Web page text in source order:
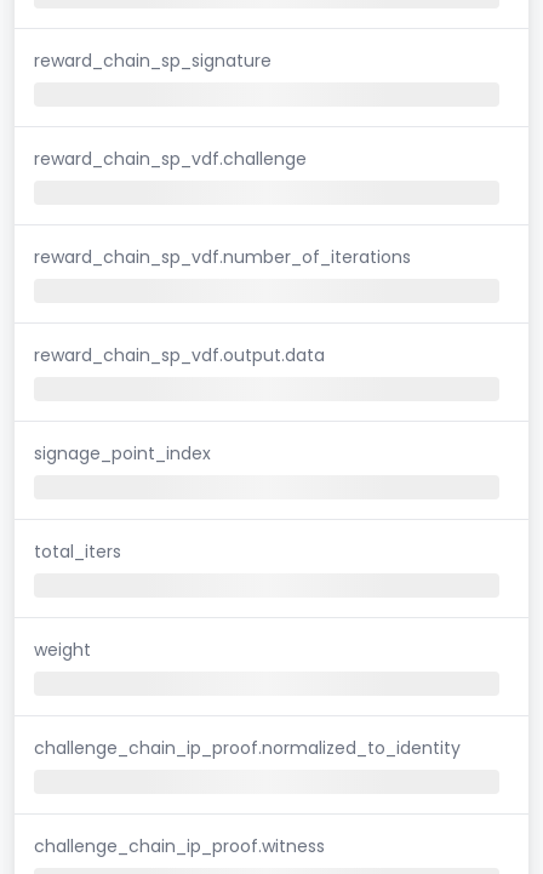
reward_chain_sp_signature
reward_chain_sp_vdf.challenge
reward_chain_sp_vdf.number_of_iterations
reward_chain_sp_vdf.output.data
signage_point_index
total_iters
weight
challenge_chain_ip_proof.normalized_to_identity
challenge_chain_ip_proof.witness